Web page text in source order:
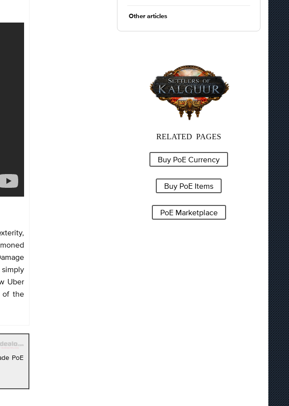
Uber
of the
PoE
Other articles
RELATED PAGES
Buy PoE Currency
Buy PoE Items
PoE Marketplace